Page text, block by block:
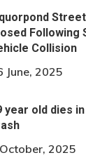
Following
Collision
June, 2025
year old dies
2025